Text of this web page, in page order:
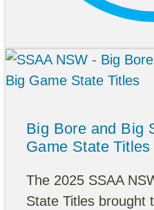
Big Bore and Big
Game State Titles
The 2025 SSAA
State Titles brought